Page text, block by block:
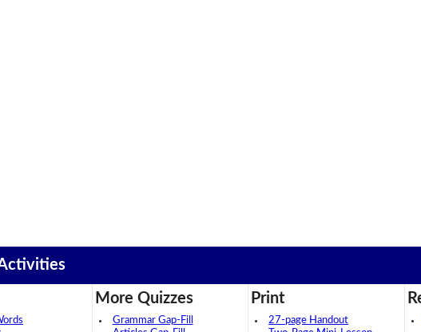
More Quizzes
Grammar Gap-Fill
Print
27-page Handout